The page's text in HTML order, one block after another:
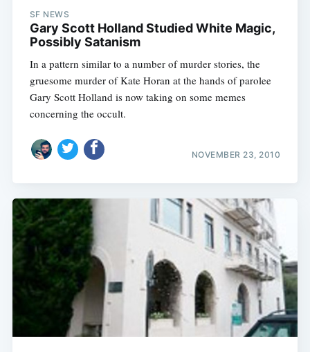
SF NEWS
Gary Scott Holland Studied White Magic,
Possibly Satanism
In a pattern similar to a number of murder stories, the
gruesome murder of Kate Horan at the hands of parolee
Gary Scott Holland is now taking on some memes
concerning the occult.
NOVEMBER 23, 2010
Subscribe